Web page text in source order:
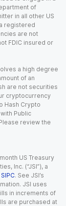
of
in all other US
registered
are not
FDIC insured or
a high degree
of an
are not securities
cryptocurrency
Hash Crypto
Public
review the
US Treasury
Inc. (“JSI”), a
SIPC. See JSI’s
JSI uses
in increments of
are purchased at